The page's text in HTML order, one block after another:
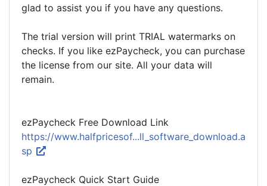
glad to assist you if you have any questions.
The trial version will print TRIAL watermarks on
checks. If you like ezPaycheck, you can purchase
the license from our site. All your data will
remain.
ezPaycheck Free Download Link
https://www.halfpricesof...ll_software_download.a
sp
ezPaycheck Quick Start Guide